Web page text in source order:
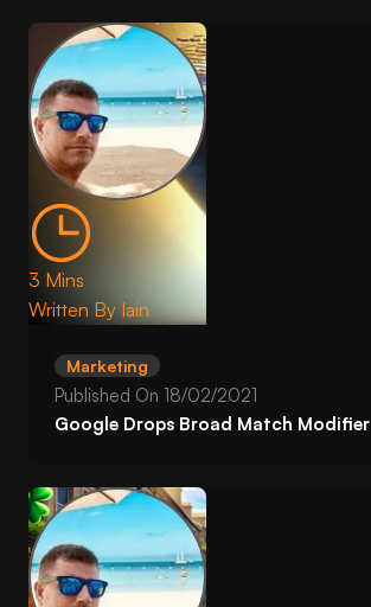
3 Mins
Written By Iain
Marketing
Published On18/02/2021
Google Drops Broad Match Modifier